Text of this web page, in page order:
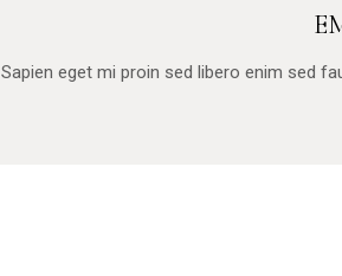
Sapien eget mi proin sed libero enim sed